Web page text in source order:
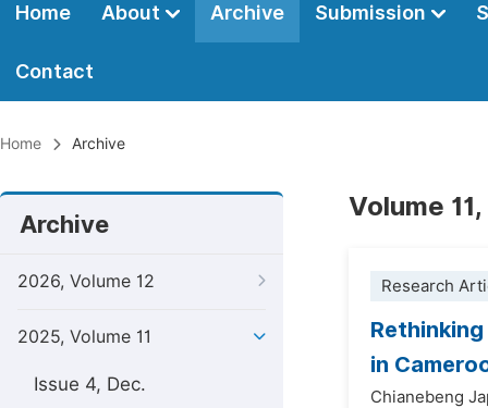
Home About Archive Submission
Contact
Home Archive
Archive
2026, Volume 12
2025, Volume 11
Issue 4, Dec.
Volume
Research
in
Chianebeng